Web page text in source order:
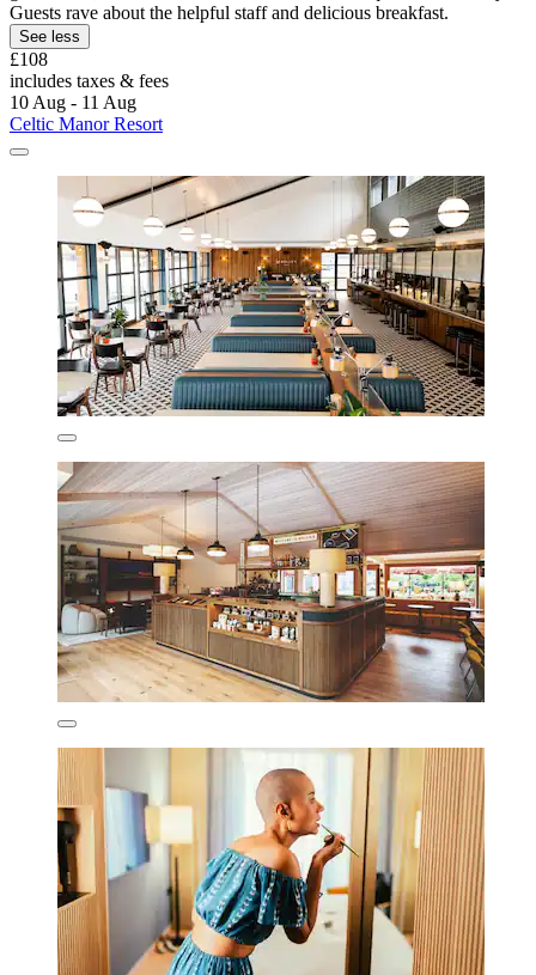
Guests rave about the helpful staff and delicious breakfast.
See less
£108
includes taxes & fees
10 Aug - 11 Aug
Celtic Manor Resort